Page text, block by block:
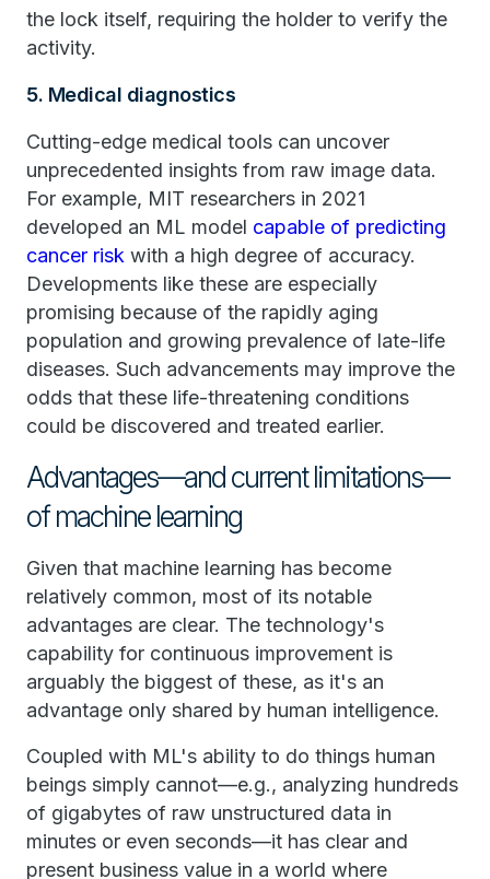
the lock itself, requiring the holder to verify the
activity.
5. Medical diagnostics
Cutting-edge medical tools can uncover
unprecedented insights from raw image data.
For example, MIT researchers in 2021
developed an ML model capable of predicting
cancer risk with a high degree of accuracy.
Developments like these are especially
promising because of the rapidly aging
population and growing prevalence of late-life
diseases. Such advancements may improve the
odds that these life-threatening conditions
could be discovered and treated earlier.
Advantages—and current limitations—
of machine learning
Given that machine learning has become
relatively common, most of its notable
advantages are clear. The technology's
capability for continuous improvement is
arguably the biggest of these, as it's an
advantage only shared by human intelligence.
Coupled with ML's ability to do things human
beings simply cannot—e.g., analyzing hundreds
of gigabytes of raw unstructured data in
minutes or even seconds—it has clear and
present business value in a world where